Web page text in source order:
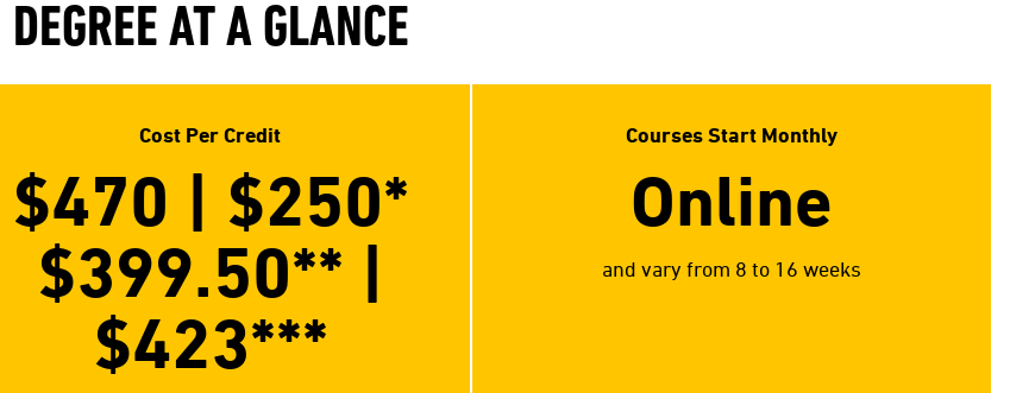
DEGREE AT A GLANCE
Cost Per Credit
$470 | $250*
$399.50** |
$423***
Courses Start Monthly
Online
and vary from 8 to 16 weeks